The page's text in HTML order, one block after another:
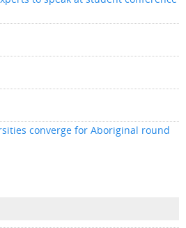
converge for Aboriginal round